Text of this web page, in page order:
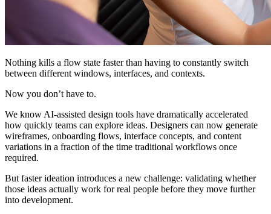
Nothing kills a flow state faster than having to constantly switch
between different windows, interfaces, and contexts.
Now you don’t have to.
We know AI-assisted design tools have dramatically accelerated
how quickly teams can explore ideas. Designers can now generate
wireframes, onboarding flows, interface concepts, and content
variations in a fraction of the time traditional workflows once
required.
But faster ideation introduces a new challenge: validating whether
those ideas actually work for real people before they move further
into development.